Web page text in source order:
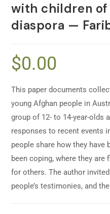
with children of
diaspora —
$0.00
This paper documents
young Afghan people in
group of 12- to 14-year-olds
responses to recent events
people share how they have
been coping, where they
for others. The author
people’s testimonies, and